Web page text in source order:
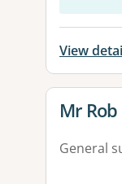
View
View
Mr
General